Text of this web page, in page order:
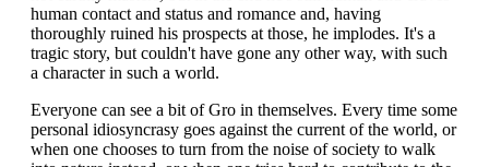
human contact and status and romance and, having
thoroughly ruined his prospects at those, he implodes. It's a
tragic story, but couldn't have gone any other way, with such
a character in such a world.
Everyone can see a bit of Gro in themselves. Every time some
personal idiosyncrasy goes against the current of the world, or
when one chooses to turn from the noise of society to walk